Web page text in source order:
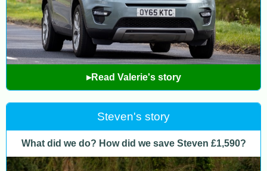
▸Read Valerie's story
Steven's story
What did we do? How did we save Steven £1,590?